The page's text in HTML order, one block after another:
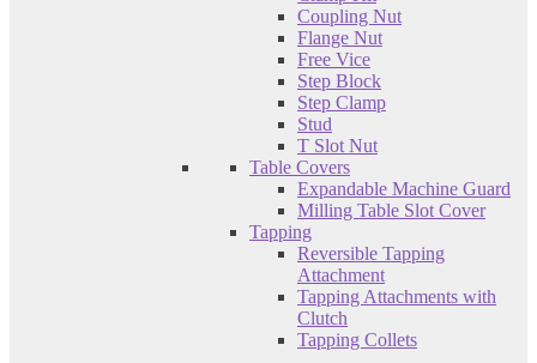
Coupling Nut
Flange Nut
Free Vice
Step Block
Step Clamp
Stud
T Slot Nut
Table Covers
Expandable Machine Guard
Milling Table Slot Cover
Tapping
Reversible Tapping
Attachment
Tapping Attachments with
Clutch
Tapping Collets